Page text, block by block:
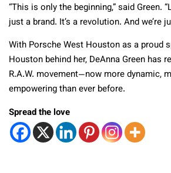
“This is only the beginning,” said Green.
just a brand. It’s a revolution. And we’re
With Porsche West Houston as a proud
Houston behind her, DeAnna Green has
R.A.W. movement—now more dynamic,
empowering than ever before.
Spread the love